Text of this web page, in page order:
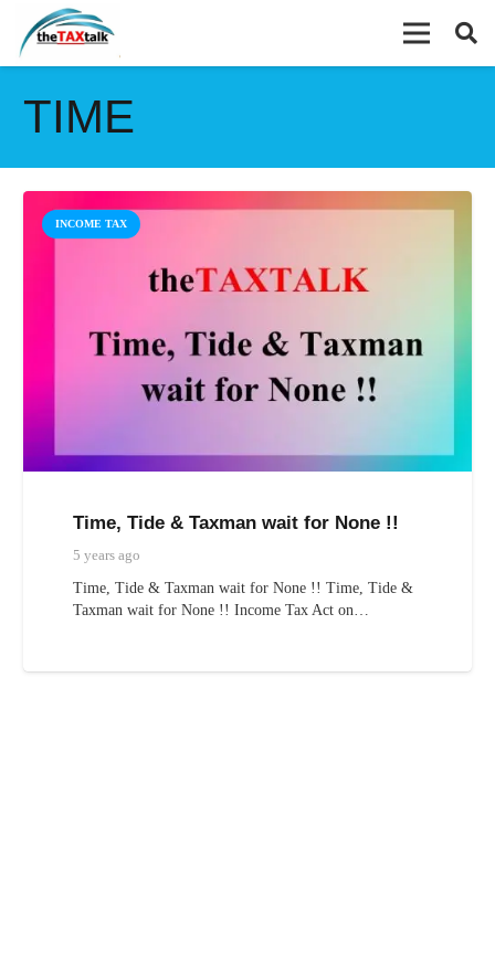
TIME
INCOME TAX
Time, Tide & Taxman wait for None !!
5 years ago
Time, Tide & Taxman wait for None !! Time, Tide &
Taxman wait for None !! Income Tax Act on…